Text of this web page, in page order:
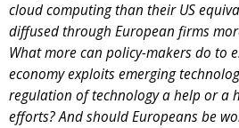
cloud computing than their US
diffused through European firms
What more can policy-makers do to
economy exploits emerging
regulation of technology a help or a
efforts? And should Europeans be